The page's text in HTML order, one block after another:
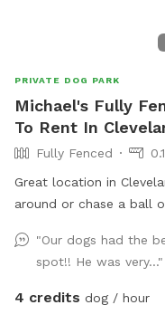
PRIVATE DOG PARK
Michael's Fully
To Rent In
Fully Fenced
Great location in
around or chase a ball
the bathroom. Come
yard with plenty of
"Our dogs had the
spot!! He was very..."
4 credits dog / hour